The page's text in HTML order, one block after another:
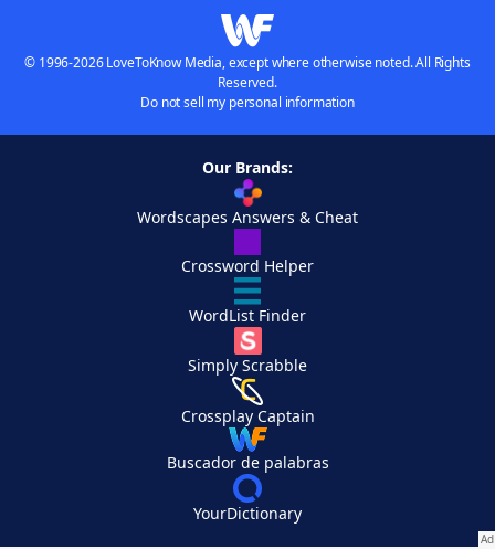
© 1996-2026 LoveToKnow Media, except where otherwise noted. All Rights
Reserved.
Do not sell my personal information
Our Brands:
Wordscapes Answers & Cheat
Crossword Helper
WordList Finder
Simply Scrabble
Crossplay Captain
Buscador de palabras
YourDictionary